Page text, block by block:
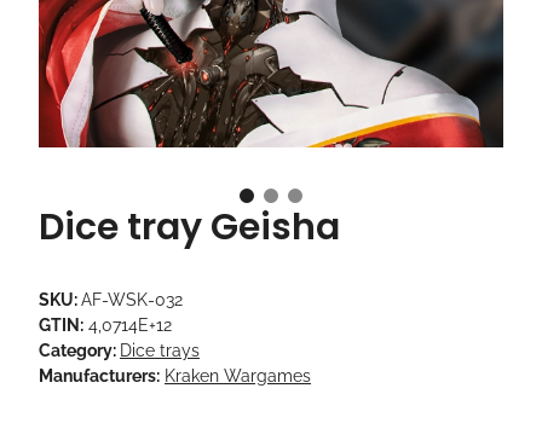
Dice tray Geisha
SKU:AF-WSK-032
GTIN: 4,0714E+12
Category: Dice trays
Manufacturers: Kraken Wargames